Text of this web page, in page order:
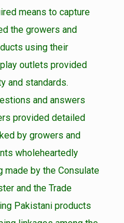
means to capture
the growers and
using their
outlets provided
and standards.
and answers
provided detailed
by growers and
wholeheartedly
by the Consulate
and the Trade
Pakistani products